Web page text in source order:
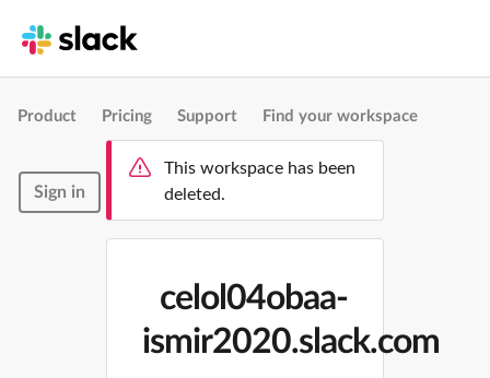
Product Pricing Support Find your workspace
Sign in
This workspace has been
deleted.
celol04obaa-
ismir2020.slack.com